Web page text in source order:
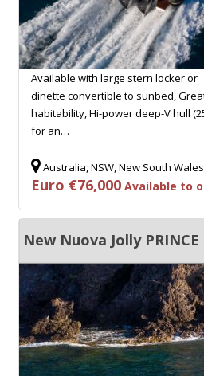
Available with large stern locker or
dinette convertible to sunbed,
habitability, Hi-power deep-V hull
for an…
Australia, NSW, New South Wales
Euro €76,000 Available to
New Nuova Jolly PRINCE